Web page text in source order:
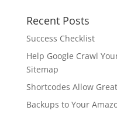
Recent Posts
Success Checklist
Help Google Crawl
Sitemap
Shortcodes Allow
Backups to Your